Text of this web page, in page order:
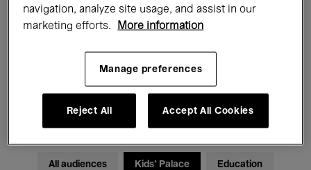
Films Performances
Electronic Music
All audiences Kids’ Palace Education
navigation, analyze site usage, and assist in our
marketing efforts.
More information
Manage preferences
Reject All Accept All Cookies